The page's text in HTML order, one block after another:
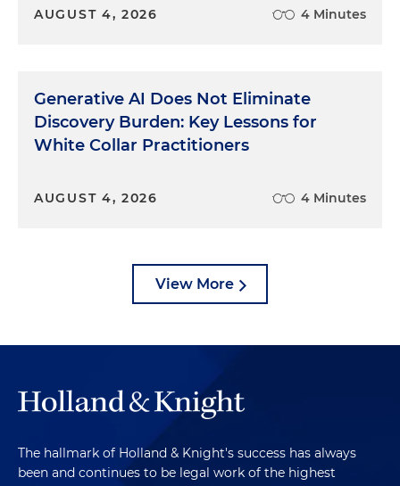
AUGUST 4, 2026 4 Minutes
Generative AI Does Not Eliminate
Discovery Burden: Key Lessons for
White Collar Practitioners
AUGUST 4, 2026 4 Minutes
View More
The hallmark of Holland & Knight's success has always
been and continues to be legal work of the highest